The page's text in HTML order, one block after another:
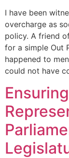
I have been
overcharge as
policy. A friend
for a simple Out
happened to
could not have